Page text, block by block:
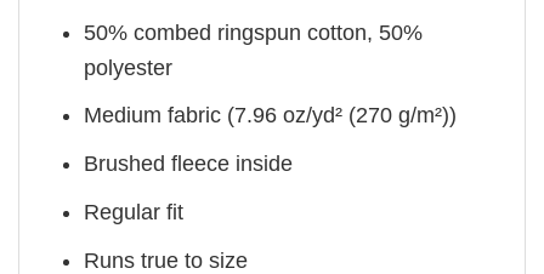
50% combed ringspun cotton, 50%
polyester
Medium fabric (7.96 oz/yd² (270 g/m²))
Brushed fleece inside
Regular fit
Runs true to size